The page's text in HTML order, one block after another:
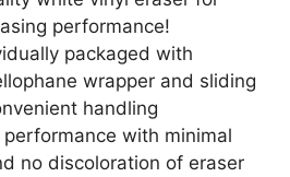
performance!
packaged with
wrapper and sliding
handling
performance with minimal
no discoloration of eraser